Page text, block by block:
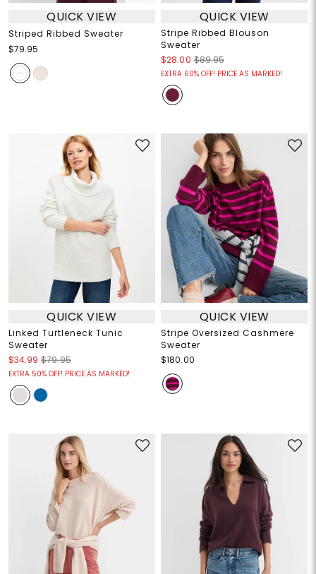
QUICK VIEW
Striped Ribbed Sweater
$79.95
QUICK VIEW
Stripe Ribbed Blouson
Sweater
$28.00 $89.95
EXTRA 60% OFF! PRICE AS MARKED!
QUICK VIEW
Linked Turtleneck Tunic
Sweater
$34.99 $79.95
EXTRA 50% OFF! PRICE AS MARKED!
QUICK VIEW
Stripe Oversized Cashmere
Sweater
$180.00